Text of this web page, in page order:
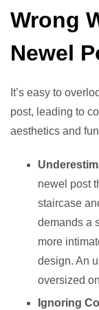
Wrong
Newel
It’s easy to
post, leading to
aesthetics and
newel post
staircase
demands a
more
design. An
oversized
Ignoring